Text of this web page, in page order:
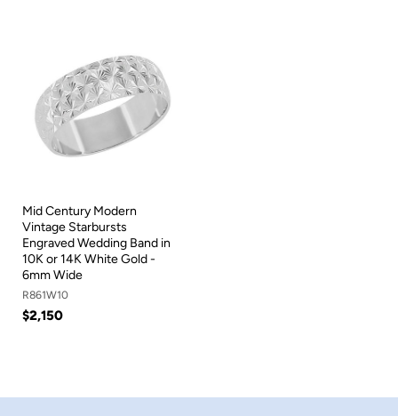
Mid Century Modern
Vintage Starbursts
Engraved Wedding Band in
10K or 14K White Gold -
6mm Wide
R861W10
$2,150